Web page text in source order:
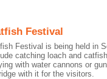
Festival
Festival is being held in
catching loach and
with water cannons or
with it for the visitors.